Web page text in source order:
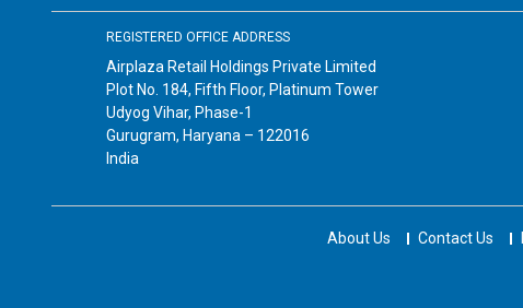
REGISTERED OFFICE ADDRESS
Airplaza Retail Holdings Private Limited
Plot No. 184, Fifth Floor, Platinum Tower
Udyog Vihar, Phase-1
Gurugram, Haryana – 122016
India
About Us Contact Us